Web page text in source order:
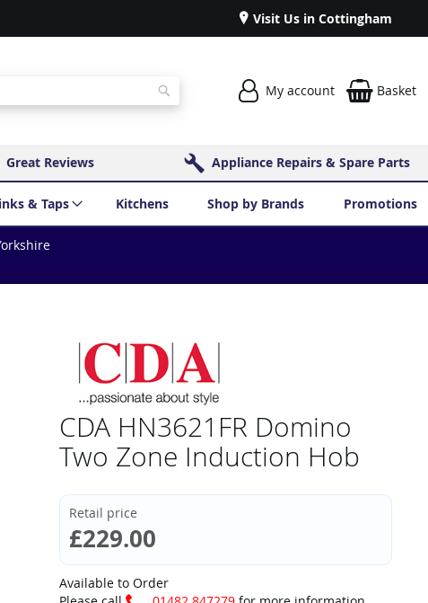
Visit Us in Cottingham
Search
My account Basket
Great Reviews Appliance Repairs & Spare Parts
& Taps Kitchens Shop by Brands Promotions
CDA HN3621FR Domino
Two Zone Induction Hob
Retail price
£229.00
Available to Order